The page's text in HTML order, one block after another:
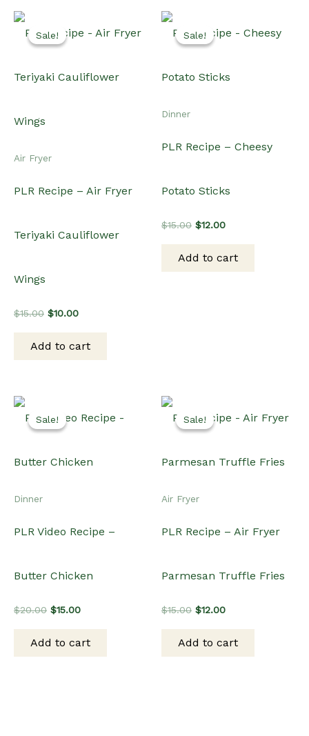
Sale!
Sale!
Air Fryer
PLR Recipe – Air Fryer
Teriyaki Cauliflower
Wings
$15.00 Original
$15.00.
$10.00Current
$10.00.
Add to cart
Sale!
Sale!
Dinner
PLR Recipe – Cheesy
Potato Sticks
$15.00 Original
$15.00.
$12.00Current
$12.00.
Add to cart
Sale!
Sale!
Dinner
PLR Video Recipe –
Butter Chicken
$20.00 Original
$20.00.
$15.00Current
$15.00.
Add to cart
Sale!
Sale!
Air Fryer
PLR Recipe – Air Fryer
Parmesan Truffle Fries
$15.00 Original
$15.00.
$12.00Current
$12.00.
Add to cart